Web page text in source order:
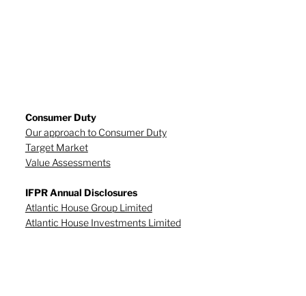
Consumer Duty
Our approach to Consumer Duty
Target Market
Value Assessments
IFPR Annual Disclosures
Atlantic House Group Limited
Atlantic House Investments Limited